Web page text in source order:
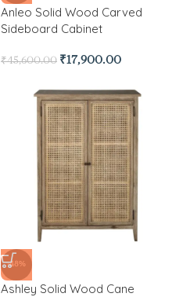
Anleo Solid Wood Carved
Sideboard Cabinet
₹45,600.00 ₹17,900.00
-48%
Ashley Solid Wood Cane